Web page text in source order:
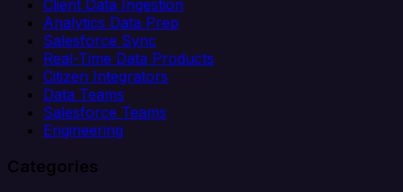
Client Data Ingestion
Analytics Data Prep
Salesforce Sync
Real-Time Data Products
Citizen Integrators
Data Teams
Salesforce Teams
Engineering
Categories